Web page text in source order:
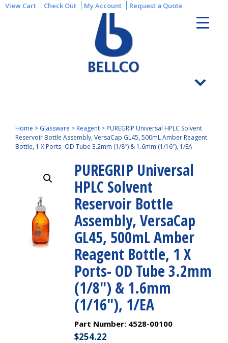
View Cart Check Out My Account Request a Quote
Home > Glassware >Reagent > PUREGRIP Universal HPLC Solvent
Reservoir Bottle Assembly, VersaCap GL45, 500mL Amber Reagent
Bottle, 1 X Ports- OD Tube 3.2mm (1/8″) & 1.6mm (1/16″), 1/EA
PUREGRIP Universal
HPLC Solvent
Reservoir Bottle
Assembly, VersaCap
GL45, 500mL Amber
Reagent Bottle, 1 X
Ports- OD Tube 3.2mm
(1/8″) & 1.6mm
(1/16″), 1/EA
Part Number: 4528-00100
$254.22